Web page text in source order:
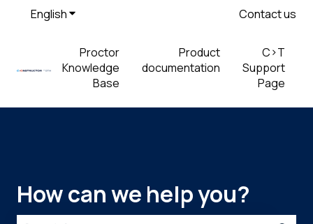
EnglishShow submenu for translations Contact us
Proctor
Knowledge
Base
Product
documentation
C>T
Support
Page
How can we help you?